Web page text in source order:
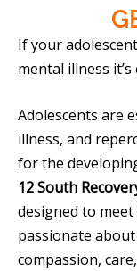
If your
mental illness
Adolescents are
illness, and
for the
12 South
designed to meet
passionate
compassion,